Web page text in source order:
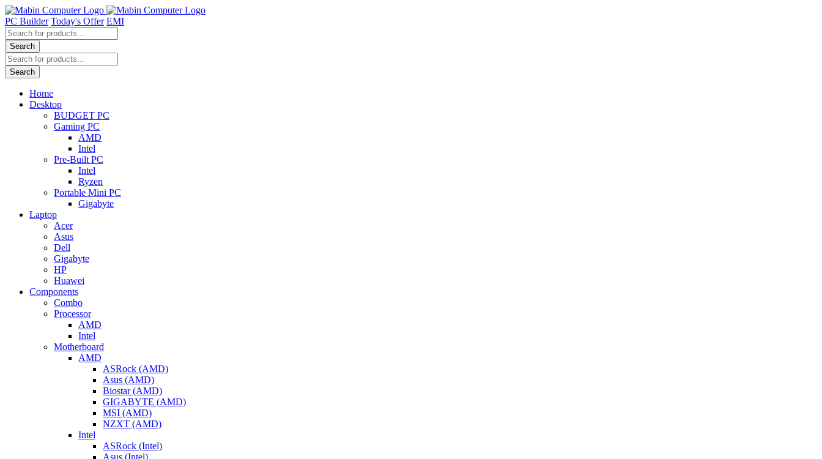
Skip
to
content
PC Builder Today's Offer EMI
Products
search
Search
Products
search
Search
Home
Desktop
BUDGET PC
Gaming PC
AMD
Intel
Pre-Built PC
Intel
Ryzen
Portable Mini PC
Gigabyte
Laptop
Acer
Asus
Dell
Gigabyte
HP
Huawei
Components
Combo
Processor
AMD
Intel
Motherboard
AMD
ASRock (AMD)
Asus (AMD)
Biostar (AMD)
GIGABYTE (AMD)
MSI (AMD)
NZXT (AMD)
Intel
ASRock (Intel)
Asus (Intel)